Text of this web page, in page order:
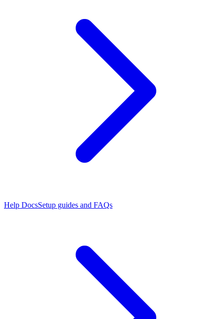
Help DocsSetup guides and FAQs